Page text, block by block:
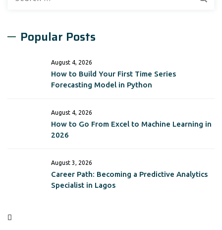
Popular Posts
August 4, 2026
How to Build Your First Time Series
Forecasting Model in Python
August 4, 2026
How to Go From Excel to Machine Learning in
2026
August 3, 2026
Career Path: Becoming a Predictive Analytics
Specialist in Lagos